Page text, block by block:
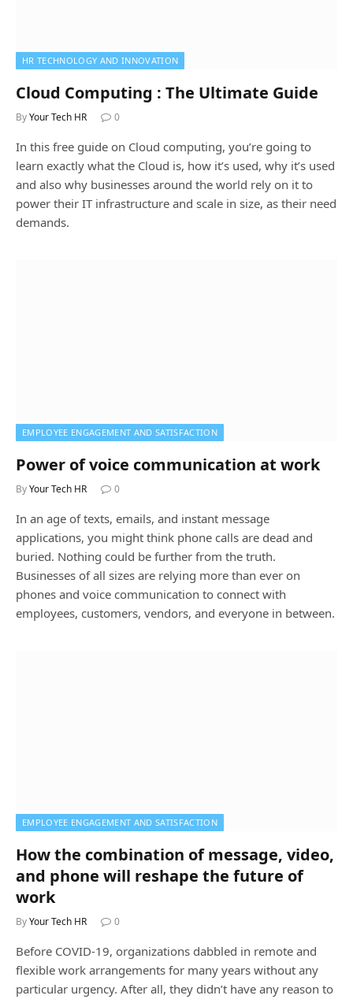
HR TECHNOLOGY AND INNOVATION
Cloud Computing : The Ultimate Guide
ByYour Tech HR 0
In this free guide on Cloud computing, you’re going to
learn exactly what the Cloud is, how it’s used, why it’s used
and also why businesses around the world rely on it to
power their IT infrastructure and scale in size, as their need
demands.
EMPLOYEE ENGAGEMENT AND SATISFACTION
Power of voice communication at work
ByYour Tech HR 0
In an age of texts, emails, and instant message
applications, you might think phone calls are dead and
buried. Nothing could be further from the truth.
Businesses of all sizes are relying more than ever on
phones and voice communication to connect with
employees, customers, vendors, and everyone in between.
EMPLOYEE ENGAGEMENT AND SATISFACTION
How the combination of message, video,
and phone will reshape the future of
work
ByYour Tech HR 0
Before COVID-19, organizations dabbled in remote and
flexible work arrangements for many years without any
particular urgency. After all, they didn’t have any reason to